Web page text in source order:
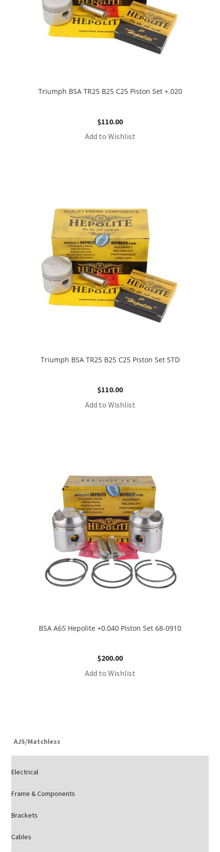
Triumph BSA TR25 B25 C25 Piston Set +.020
$110.00
Add to Wishlist
Triumph BSA TR25 B25 C25 Piston Set STD
$110.00
Add to Wishlist
BSA A65 Hepolite +0.040 Piston Set 68-0910
$200.00
Add to Wishlist
AJS/Matchless
Electrical
Frame & Components
Brackets
Cables